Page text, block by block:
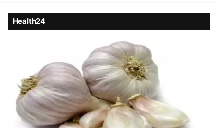
Health24